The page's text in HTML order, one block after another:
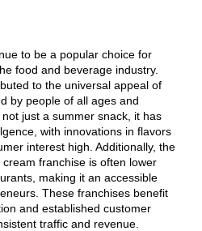
to be a popular choice for
food and beverage industry.
to the universal appeal of
by people of all ages and
just a summer snack, it has
with innovations in flavors
interest high. Additionally, the
franchise is often lower
making it an accessible
These franchises benefit
and established customer
traffic and revenue.